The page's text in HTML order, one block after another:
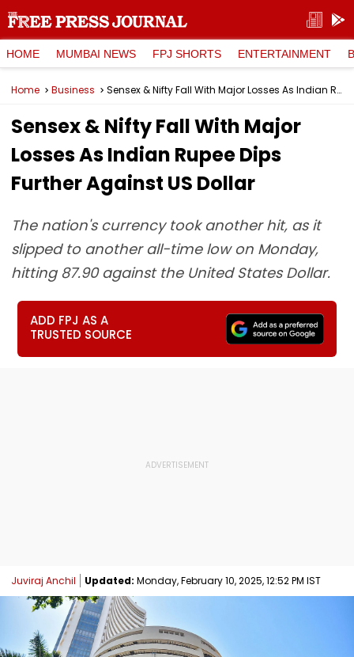
HOME MUMBAI NEWS FPJ SHORTS ENTERTAINMENT
Home Business Sensex & Nifty Fall With Major Losses As Indian Rupee Dips Further Against US Dollar
Sensex & Nifty Fall With Major
Losses As Indian Rupee Dips
Further Against US Dollar
The nation's currency took another hit, as it
slipped to another all-time low on Monday,
hitting 87.90 against the United States Dollar.
ADD FPJ AS A
TRUSTED SOURCE
Juviraj Anchil Updated: Monday, February 10, 2025, 12:52 PM IST